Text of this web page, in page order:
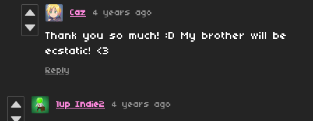
Caz 4 years ago
Thank you so much! :D My brother will be
ecstatic! <3
Reply
1up Indie2 4 years ago